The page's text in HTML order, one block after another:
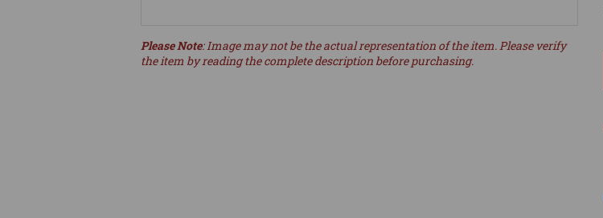
Please Note: Image may not be the actual representation of the item. Please verify
the item by reading the complete description before purchasing.